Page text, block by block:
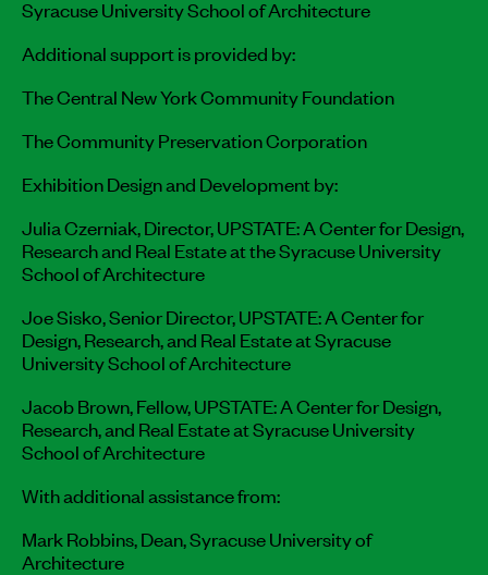
Syracuse University School of Architecture
Additional support is provided by:
The Central New York Community Foundation
The Community Preservation Corporation
Exhibition Design and Development by:
Julia Czerniak, Director, UPSTATE: A Center for Design,
Research and Real Estate at the Syracuse University
School of Architecture
Joe Sisko, Senior Director, UPSTATE: A Center for
Design, Research, and Real Estate at Syracuse
University School of Architecture
Jacob Brown, Fellow, UPSTATE: A Center for Design,
Research, and Real Estate at Syracuse University
School of Architecture
With additional assistance from:
Mark Robbins, Dean, Syracuse University of
Architecture